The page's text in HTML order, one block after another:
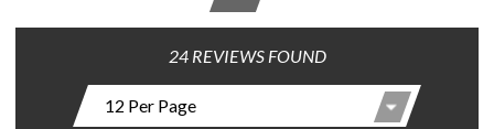
24 REVIEWS FOUND